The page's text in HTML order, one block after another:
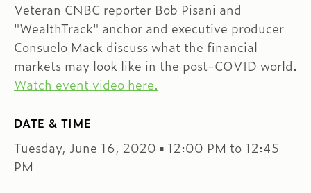
Veteran CNBC reporter Bob Pisani and
"WealthTrack" anchor and executive producer
Consuelo Mack discuss what the financial
markets may look like in the post-COVID world.
Watch event video here.
DATE & TIME
Tuesday, June 16, 2020 ▪ 12:00 PM to 12:45
PM